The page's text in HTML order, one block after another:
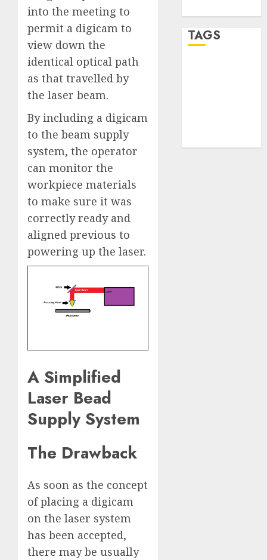
into the meeting to
permit a digicam to
view down the
identical optical path
as that travelled by
the laser beam.
By including a digicam
to the beam supply
system, the operator
can monitor the
workpiece materials
to make sure it was
correctly ready and
aligned previous to
powering up the laser.
A Simplified
Laser Bead
Supply System
The Drawback
As soon as the concept
of placing a digicam
on the laser system
has been accepted,
there may be usually
TAGS